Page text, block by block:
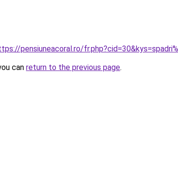
pensiuneacoral.ro/
can return to the previous page.